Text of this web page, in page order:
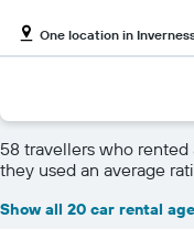
One location in
58 travellers who rented
they used an average
Show all 20 car rental